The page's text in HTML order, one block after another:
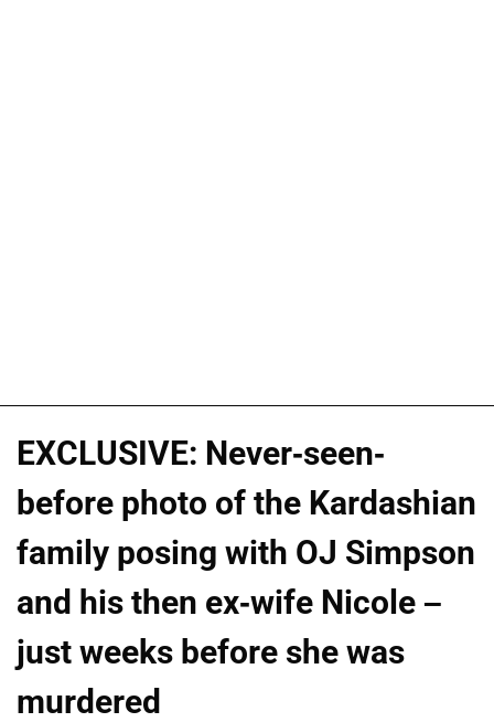
EXCLUSIVE: Never-seen-
before photo of the Kardashian
family posing with OJ Simpson
and his then ex-wife Nicole –
just weeks before she was
murdered